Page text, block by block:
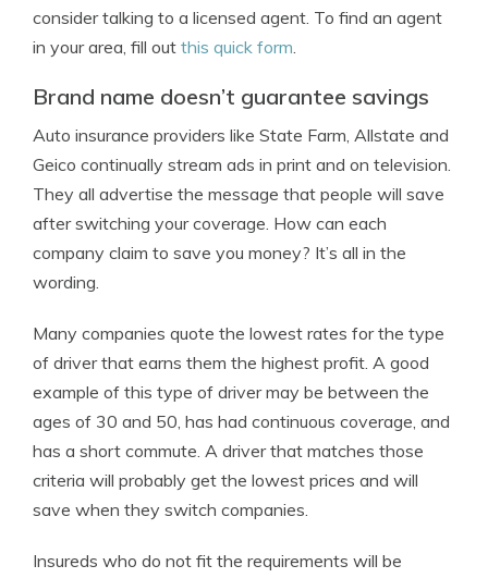
consider talking to a licensed agent. To find an agent
in your area, fill out this quick form.
Brand name doesn’t guarantee savings
Auto insurance providers like State Farm, Allstate and
Geico continually stream ads in print and on television.
They all advertise the message that people will save
after switching your coverage. How can each
company claim to save you money? It’s all in the
wording.
Many companies quote the lowest rates for the type
of driver that earns them the highest profit. A good
example of this type of driver may be between the
ages of 30 and 50, has had continuous coverage, and
has a short commute. A driver that matches those
criteria will probably get the lowest prices and will
save when they switch companies.
Insureds who do not fit the requirements will be